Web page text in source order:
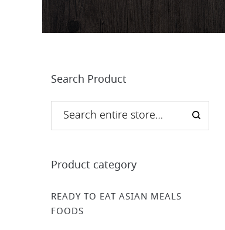
Search Product
Product category
READY TO EAT ASIAN MEALS
FOODS